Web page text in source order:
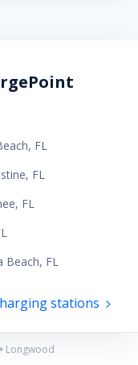
, FL
, FL
, FL
Beach, FL
stations
Longwood